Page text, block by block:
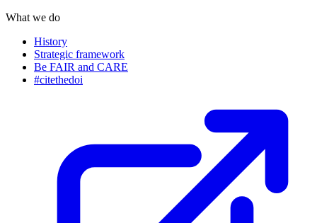
What we do
History
Strategic framework
Be FAIR and CARE
#citethedoi